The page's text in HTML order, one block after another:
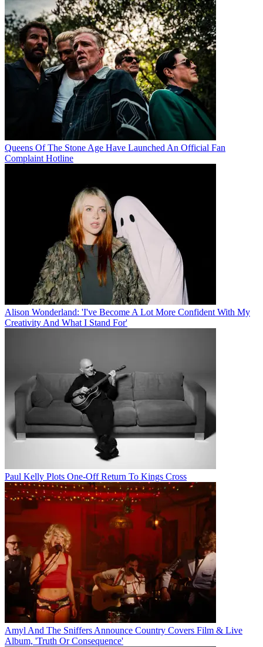
Queens Of The Stone Age Have Launched An Official Fan
Complaint Hotline
Alison Wonderland: 'I've Become A Lot More Confident With My
Creativity And What I Stand For'
Paul Kelly Plots One-Off Return To Kings Cross
Amyl And The Sniffers Announce Country Covers Film & Live
Album, 'Truth Or Consequence'